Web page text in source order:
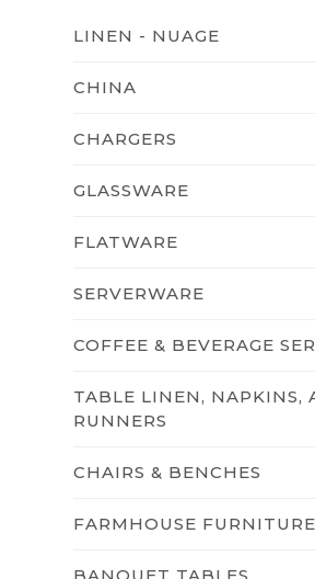
LINEN - NUAGE
CHINA
CHARGERS
GLASSWARE
FLATWARE
SERVERWARE
COFFEE & BEVERAGE
TABLE LINEN, NAPKINS,
RUNNERS
CHAIRS & BENCHES
FARMHOUSE FURNITURE